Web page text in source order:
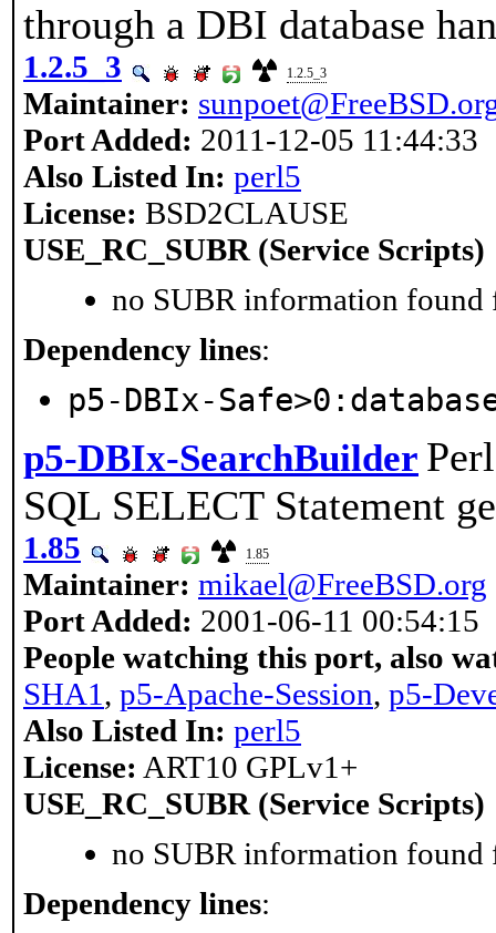
through a DBI database
1.2.5_3 1.2.5_3
Maintainer:
Port Added: 2011-12-05 11:44:33
Also Listed In: perl5
License: BSD2CLAUSE
USE_RC_SUBR (Service Scripts)
no SUBR information found
Dependency lines:
p5-DBIx-
p5-DBIx-SearchBuilder
SQL SELECT Statement
1.85 1.85
Maintainer: mikael@FreeBSD.org
Port Added: 2001-06-11 00:54:15
People watching this port, also
SHA1 , p5-Apache-Session, p5-
Also Listed In: perl5
License: ART10 GPLv1+
USE_RC_SUBR (Service Scripts)
no SUBR information found
Dependency lines: